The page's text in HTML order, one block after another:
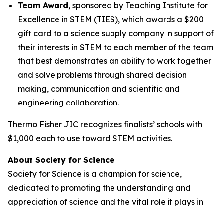
Team Award, sponsored by Teaching Institute for
Excellence in STEM (TIES), which awards a $200
gift card to a science supply company in support of
their interests in STEM to each member of the team
that best demonstrates an ability to work together
and solve problems through shared decision
making, communication and scientific and
engineering collaboration.
Thermo Fisher JIC recognizes finalists’ schools with
$1,000 each to use toward STEM activities.
About Society for Science
Society for Science is a champion for science,
dedicated to promoting the understanding and
appreciation of science and the vital role it plays in